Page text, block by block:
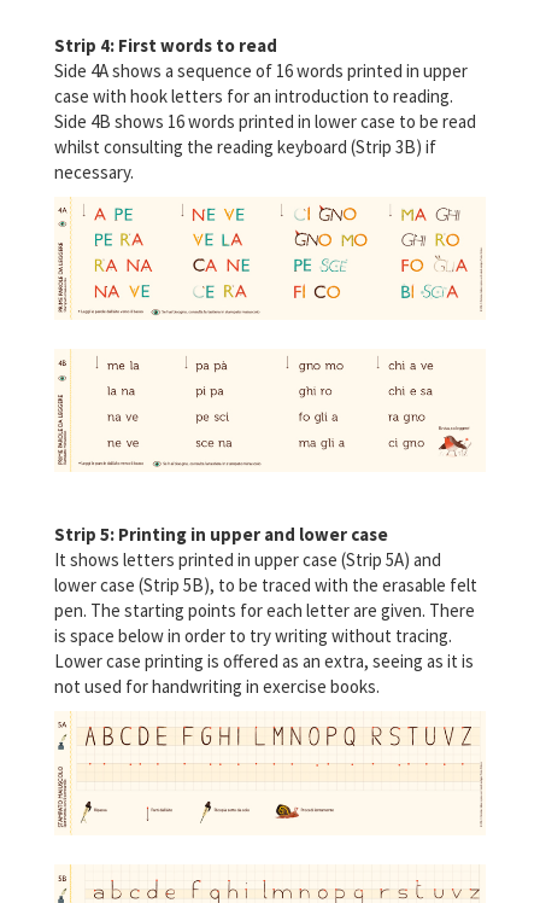
Strip 4: First words to read
Side 4A shows a sequence of 16 words printed in upper
case with hook letters for an introduction to reading.
Side 4B shows 16 words printed in lower case to be read
whilst consulting the reading keyboard (Strip 3B) if
necessary.
Strip 5: Printing in upper and lower case
It shows letters printed in upper case (Strip 5A) and
lower case (Strip 5B), to be traced with the erasable felt
pen. The starting points for each letter are given. There
is space below in order to try writing without tracing.
Lower case printing is offered as an extra, seeing as it is
not used for handwriting in exercise books.